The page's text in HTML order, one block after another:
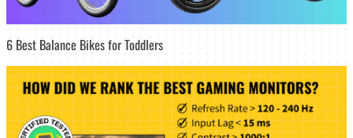
6 Best Balance Bikes for Toddlers